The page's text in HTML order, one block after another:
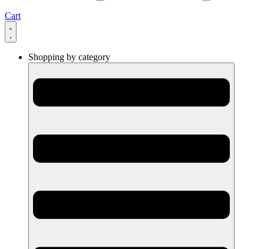
Cart
Shopping by category